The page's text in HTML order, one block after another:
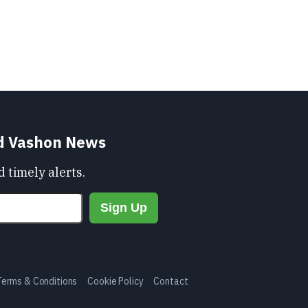
Vashon News
timely alerts.
& Conditions Cookie Policy Contact